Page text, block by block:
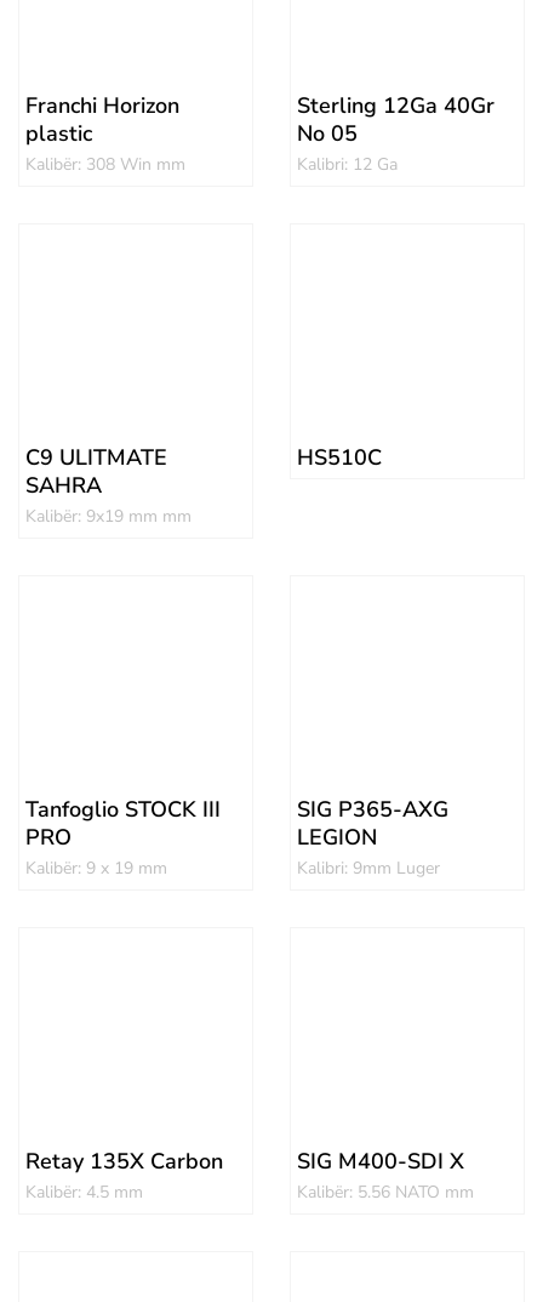
Franchi Horizon
plastic
Kalibër: 308 Win mm
Sterling 12Ga 40Gr
No 05
Kalibri: 12 Ga
C9 ULITMATE
SAHRA
Kalibër: 9x19 mm mm
HS510C
Tanfoglio STOCK III
PRO
Kalibër: 9 x 19 mm
SIG P365-AXG
LEGION
Kalibri: 9mm Luger
Retay 135X Carbon
Kalibër: 4.5 mm
SIG M400-SDI X
Kalibër: 5.56 NATO mm